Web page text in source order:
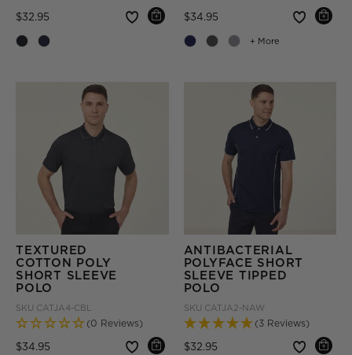
$32.95 Price reduced from
+ More
$34.95 Price reduced from
TEXTURED
COTTON POLY
SHORT SLEEVE
POLO
SKU CATJA4-CBL
(0 Reviews)
$34.95 Price reduced from
ANTIBACTERIAL
POLYFACE SHORT
SLEEVE TIPPED
POLO
SKU CATJA2-NAW
(3 Reviews)
$32.95 Price reduced from